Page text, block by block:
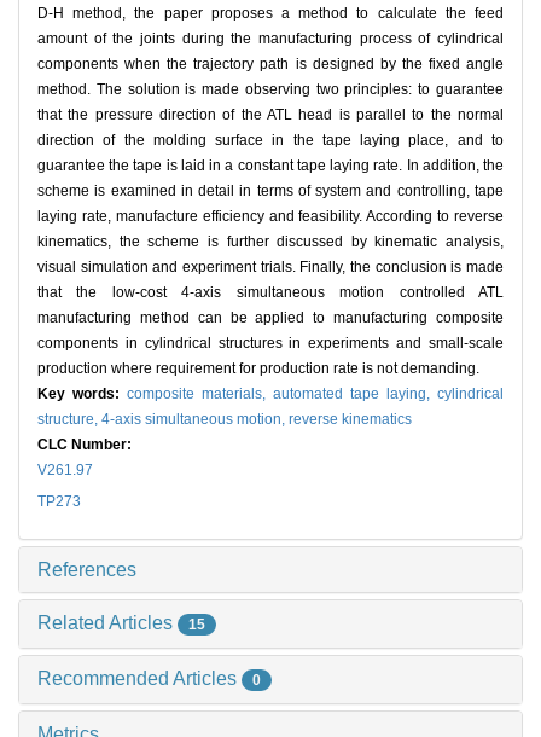
D-H method, the paper proposes a method to calculate the feed
amount of the joints during the manufacturing process of cylindrical
components when the trajectory path is designed by the fixed angle
method. The solution is made observing two principles: to guarantee
that the pressure direction of the ATL head is parallel to the normal
direction of the molding surface in the tape laying place, and to
guarantee the tape is laid in a constant tape laying rate. In addition, the
scheme is examined in detail in terms of system and controlling, tape
laying rate, manufacture efficiency and feasibility. According to reverse
kinematics, the scheme is further discussed by kinematic analysis,
visual simulation and experiment trials. Finally, the conclusion is made
that the low-cost 4-axis simultaneous motion controlled ATL
manufacturing method can be applied to manufacturing composite
components in cylindrical structures in experiments and small-scale
production where requirement for production rate is not demanding.
Key words: composite materials, automated tape laying, cylindrical
structure, 4-axis simultaneous motion, reverse kinematics
CLC Number:
V261.97
TP273
References
Related Articles 15
Recommended Articles 0